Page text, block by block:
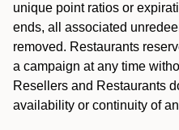
unique point ratios or
ends, all associated
removed. Restaurants
a campaign at any time
Resellers and Restaurants
availability or continuity of